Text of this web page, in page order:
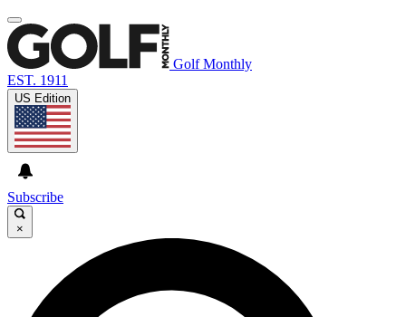
Golf Monthly
EST. 1911
US Edition
Subscribe
×